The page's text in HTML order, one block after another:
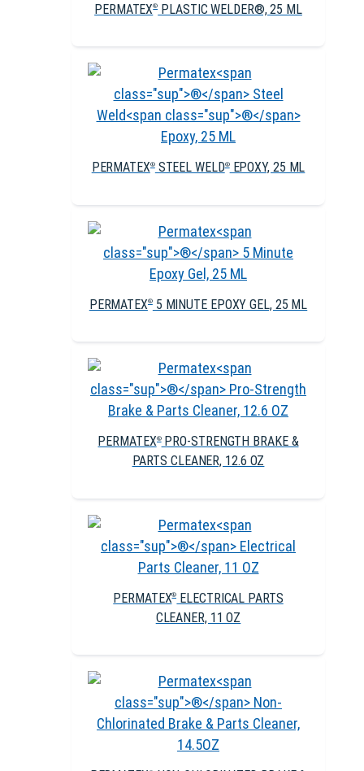
PERMATEX® PLASTIC WELDER®, 25 ML
PERMATEX®STEEL WELD®EPOXY, 25 ML
PERMATEX®5 MINUTE EPOXY GEL, 25 ML
PERMATEX®PRO-STRENGTH BRAKE &
PARTS CLEANER, 12.6 OZ
PERMATEX® ELECTRICAL PARTS
CLEANER, 11 OZ